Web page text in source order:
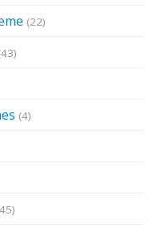
(22)
(4)